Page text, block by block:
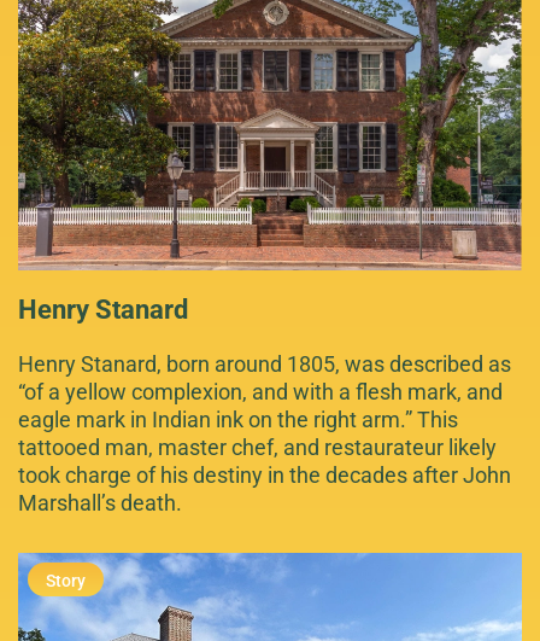
Henry Stanard
Henry Stanard, born around 1805, was described as
“of a yellow complexion, and with a flesh mark, and
eagle mark in Indian ink on the right arm.” This
tattooed man, master chef, and restaurateur likely
took charge of his destiny in the decades after John
Marshall’s death.